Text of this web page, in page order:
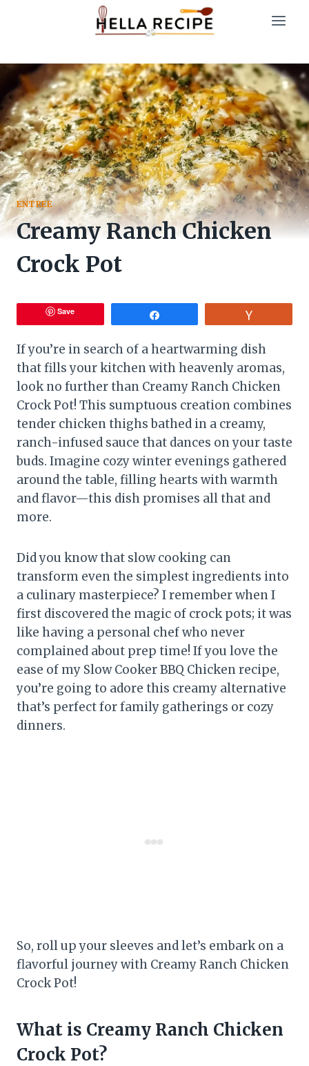
ENTREE
Creamy Ranch Chicken
Crock Pot
Save
If you’re in search of a heartwarming dish
that fills your kitchen with heavenly aromas,
look no further than Creamy Ranch Chicken
Crock Pot! This sumptuous creation combines
tender chicken thighs bathed in a creamy,
ranch-infused sauce that dances on your taste
buds. Imagine cozy winter evenings gathered
around the table, filling hearts with warmth
and flavor—this dish promises all that and
more.
Did you know that slow cooking can
transform even the simplest ingredients into
a culinary masterpiece? I remember when I
first discovered the magic of crock pots; it was
like having a personal chef who never
complained about prep time! If you love the
ease of my Slow Cooker BBQ Chicken recipe,
you’re going to adore this creamy alternative
that’s perfect for family gatherings or cozy
dinners.
So, roll up your sleeves and let’s embark on a
flavorful journey with Creamy Ranch Chicken
Crock Pot!
What is Creamy Ranch Chicken
Crock Pot?